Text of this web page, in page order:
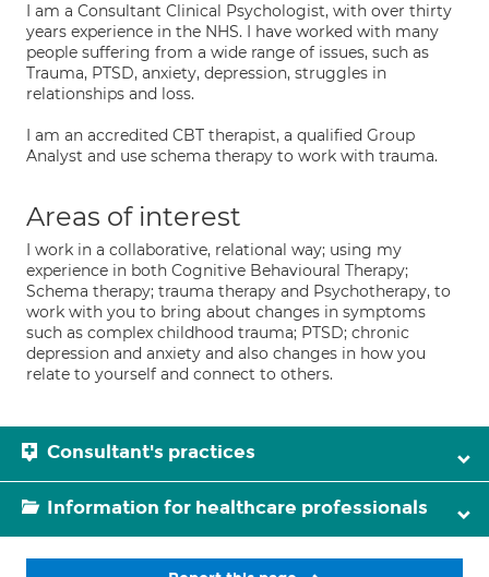
I am a Consultant Clinical Psychologist, with over thirty
years experience in the NHS. I have worked with many
people suffering from a wide range of issues, such as
Trauma, PTSD, anxiety, depression, struggles in
relationships and loss.
I am an accredited CBT therapist, a qualified Group
Analyst and use schema therapy to work with trauma.
Areas of interest
I work in a collaborative, relational way; using my
experience in both Cognitive Behavioural Therapy;
Schema therapy; trauma therapy and Psychotherapy, to
work with you to bring about changes in symptoms
such as complex childhood trauma; PTSD; chronic
depression and anxiety and also changes in how you
relate to yourself and connect to others.
Consultant's practices
Information for healthcare professionals